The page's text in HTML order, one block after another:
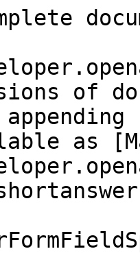
of
as